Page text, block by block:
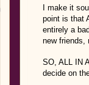
I make it
point is that
entirely a
new friends,
SO, ALL IN
decide on